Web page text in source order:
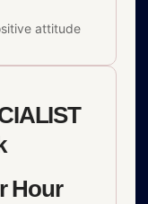
attitude
Hour